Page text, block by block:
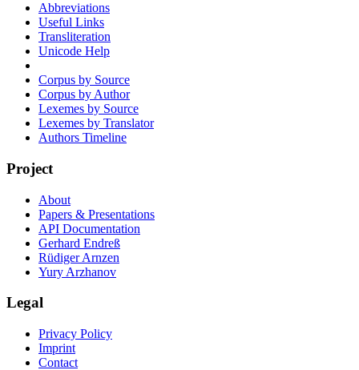
Abbreviations
Useful Links
Transliteration
Unicode Help
Corpus by Source
Corpus by Author
Lexemes by Source
Lexemes by Translator
Authors Timeline
Project
About
Papers & Presentations
API Documentation
Gerhard Endreß
Rüdiger Arnzen
Yury Arzhanov
Legal
Privacy Policy
Imprint
Contact